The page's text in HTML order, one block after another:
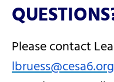
Please contact
lbruess@cesa6.org